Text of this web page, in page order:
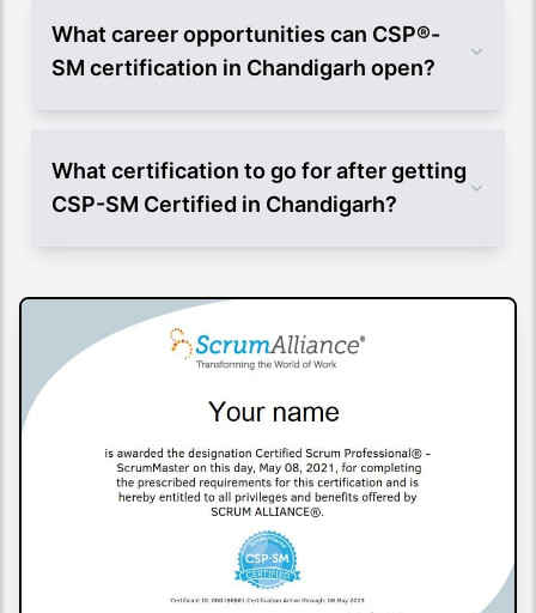
What career opportunities can CSP®-
SM certification in Chandigarh open?
What certification to go for after getting
CSP-SM Certified in Chandigarh?